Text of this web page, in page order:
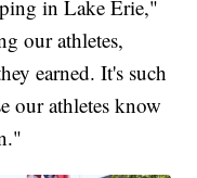
in Lake Erie,"
our athletes,
earned. It's such
our athletes know